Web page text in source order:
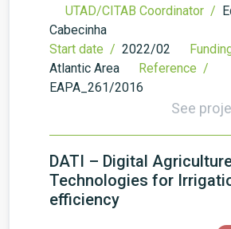
UTAD/CITAB Coordinator /
Cabecinha
Start date / 2022/02
Atlantic Area
Reference /
EAPA_261/2016
See
DATI – Digital
Technologies for
efficiency